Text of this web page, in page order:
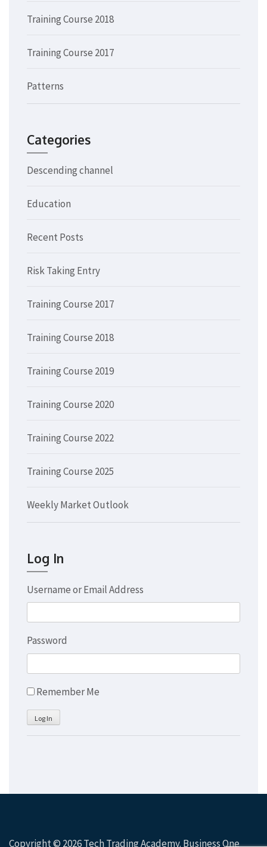
Training Course 2018
Training Course 2017
Patterns
Categories
Descending channel
Education
Recent Posts
Risk Taking Entry
Training Course 2017
Training Course 2018
Training Course 2019
Training Course 2020
Training Course 2022
Training Course 2025
Weekly Market Outlook
Log In
Username or Email Address
Password
Remember Me
Log In
Copyright © 2026Tech Trading Academy. Business One